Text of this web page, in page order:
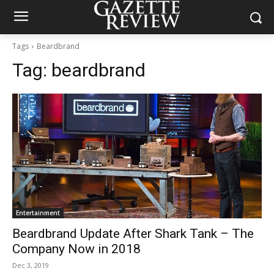
Tags Beardbrand
Tag: beardbrand
Entertainment
Beardbrand Update After Shark Tank – The
Company Now in 2018
Dec 3, 2019